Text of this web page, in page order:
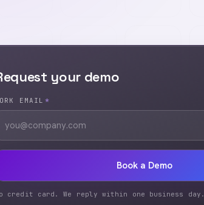
your demo
EMAIL *
Book a Demo
credit card. We reply within one business day.